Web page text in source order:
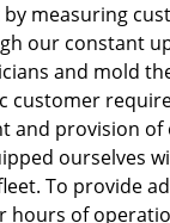
measuring
our constant
and mold
customer
and provision of
ourselves
To provide
hours of